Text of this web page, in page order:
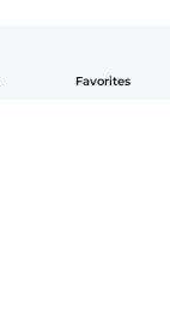
Favorites